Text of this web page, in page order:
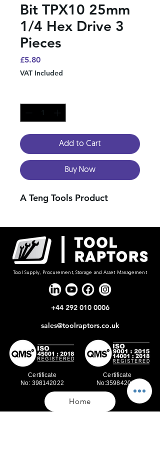
Bit TPX10 25mm
1/4 Hex Drive 3
Pieces
£5.80Price
VAT Included
Add to Cart
Buy Now
A Teng Tools Product
Tool Supply, Procurement, Storage and Asset Management
+44 292 010 0006
sales@toolraptors.co.uk
Certificate
No: 398142022
Certificate
No:359842021
Home